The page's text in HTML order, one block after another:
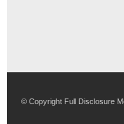
© Copyright Full Disclosure